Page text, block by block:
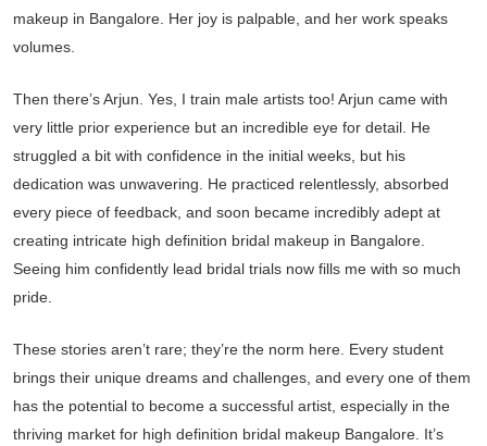
makeup in Bangalore. Her joy is palpable, and her work speaks
volumes.
Then there’s Arjun. Yes, I train male artists too! Arjun came with
very little prior experience but an incredible eye for detail. He
struggled a bit with confidence in the initial weeks, but his
dedication was unwavering. He practiced relentlessly, absorbed
every piece of feedback, and soon became incredibly adept at
creating intricate high definition bridal makeup in Bangalore.
Seeing him confidently lead bridal trials now fills me with so much
pride.
These stories aren’t rare; they’re the norm here. Every student
brings their unique dreams and challenges, and every one of them
has the potential to become a successful artist, especially in the
thriving market for high definition bridal makeup Bangalore. It’s